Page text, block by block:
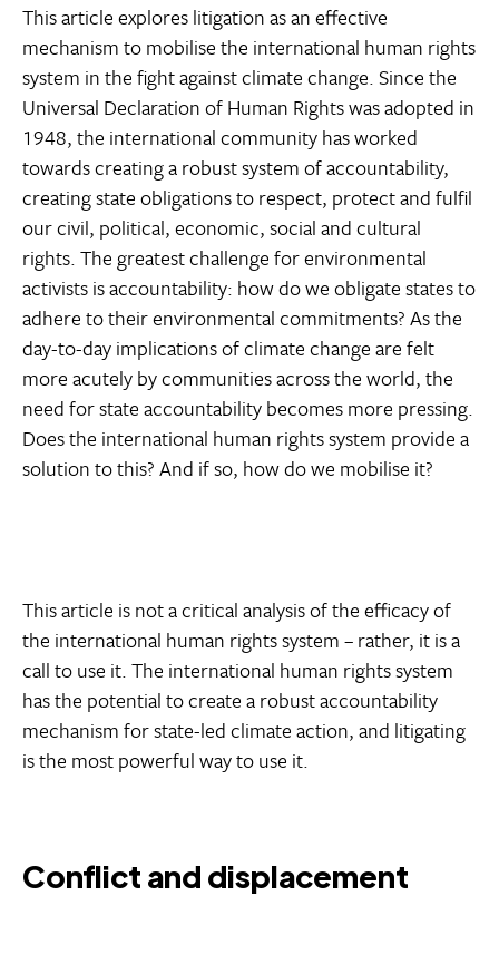
This article explores litigation as an effective
mechanism to mobilise the international human rights
system in the fight against climate change. Since the
Universal Declaration of Human Rights was adopted in
1948, the international community has worked
towards creating a robust system of accountability,
creating state obligations to respect, protect and fulfil
our civil, political, economic, social and cultural
rights. The greatest challenge for environmental
activists is accountability: how do we obligate states to
adhere to their environmental commitments? As the
day-to-day implications of climate change are felt
more acutely by communities across the world, the
need for state accountability becomes more pressing.
Does the international human rights system provide a
solution to this? And if so, how do we mobilise it?
This article is not a critical analysis of the efficacy of
the international human rights system – rather, it is a
call to use it. The international human rights system
has the potential to create a robust accountability
mechanism for state-led climate action, and litigating
is the most powerful way to use it.
Conflict and displacement